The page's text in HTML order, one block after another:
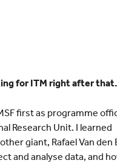
for ITM right after that.
first as programme
Research Unit. I learned
giant, Rafael Van den
and analyse data, and